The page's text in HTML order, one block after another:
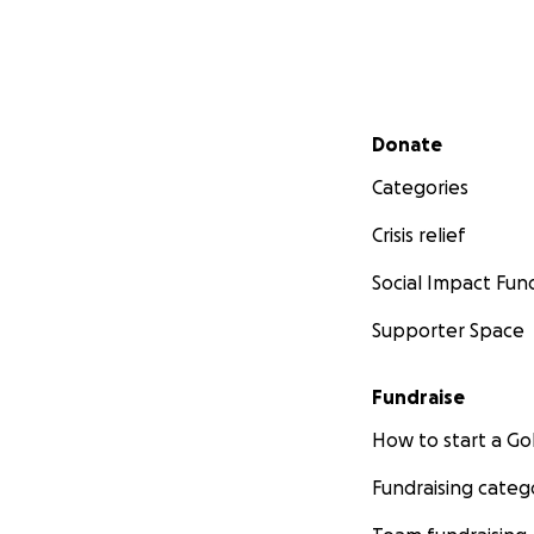
Secondary menu
Donate
Categories
Crisis relief
Social Impact
Supporter Space
Fundraise
How to start a
Fundraising